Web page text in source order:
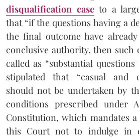
disqualification caseto a
that “if the questions having a
the final outcome have
conclusive authority, then such
called as “substantial
stipulated that “casual and
should not be undertaken by
conditions prescribed under
Constitution, which mandates
this Court not to indulge in